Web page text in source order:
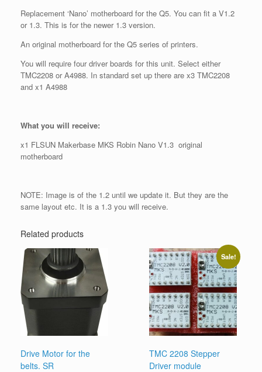
Replacement ‘Nano’ motherboard for the Q5. You can fit a V1.2
or 1.3. This is for the newer 1.3 version.
An original motherboard for the Q5 series of printers.
You will require four driver boards for this unit. Select either
TMC2208 or A4988. In standard set up there are x3 TMC2208
and x1 A4988
What you will receive:
x1 FLSUN Makerbase MKS Robin Nano V1.3 original
motherboard
NOTE: Image is of the 1.2 until we update it. But they are the
same layout etc. It is a 1.3 you will receive.
Related products
Drive Motor for the
belts. SR
Sale!
TMC 2208 Stepper
Driver module